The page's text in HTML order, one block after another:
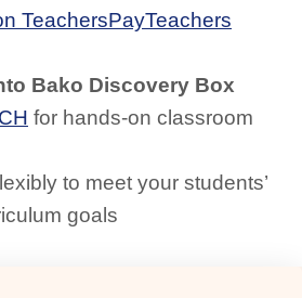
TeachersPayTeachers
Bako Discovery Box
for hands-on classroom
to meet your students’
goals